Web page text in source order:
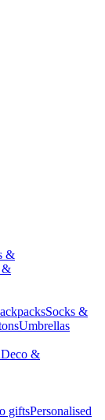
&
&
Socks &
Umbrellas
Deco &
giftsPersonalised